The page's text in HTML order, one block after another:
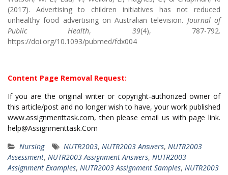
(2017). Advertising to children initiatives has not reduced
unhealthy food advertising on Australian television. Journal of
Public Health, 39(4), 787-792.
https://doi.org/10.1093/pubmed/fdx004
Content Page Removal Request:
If you are the original writer or copyright-authorized owner of
this article/post and no longer wish to have, your work published
www.assignmenttask.com, then please email us with page link.
help@Assignmenttask.Com
Nursing
NUTR2003, NUTR2003 Answers, NUTR2003
Assessment, NUTR2003 Assignment Answers, NUTR2003
Assignment Examples, NUTR2003 Assignment Samples, NUTR2003